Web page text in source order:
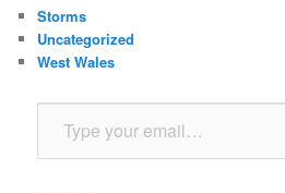
Storms
Uncategorized
West Wales
Type your email…